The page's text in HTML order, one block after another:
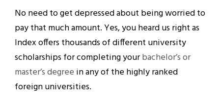
No need to get depressed about being worried to
pay that much amount. Yes, you heard us right as
Index offers thousands of different university
scholarships for completing yourbachelor’s or
master’s degree in any of the highly ranked
foreign universities.